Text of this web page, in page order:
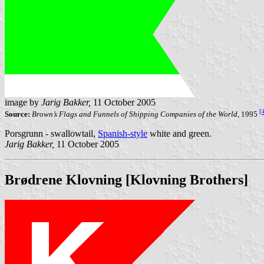
image by Jarig Bakker, 11 October 2005
Source: Brown’s Flags and Funnels of Shipping Companies of the World, 1995
Porsgrunn - swallowtail, Spanish-style white and green.
Jarig Bakker, 11 October 2005
Brødrene Klovning [Klovning Brothers]